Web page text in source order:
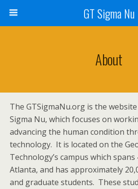
GT Sigma Nu
About
The GTSigmaNu.org is the
Sigma Nu, which focuses on
advancing the human condition
technology. It is located on the
Technology’s campus which spans
Atlanta, and has approximately
and graduate students. These